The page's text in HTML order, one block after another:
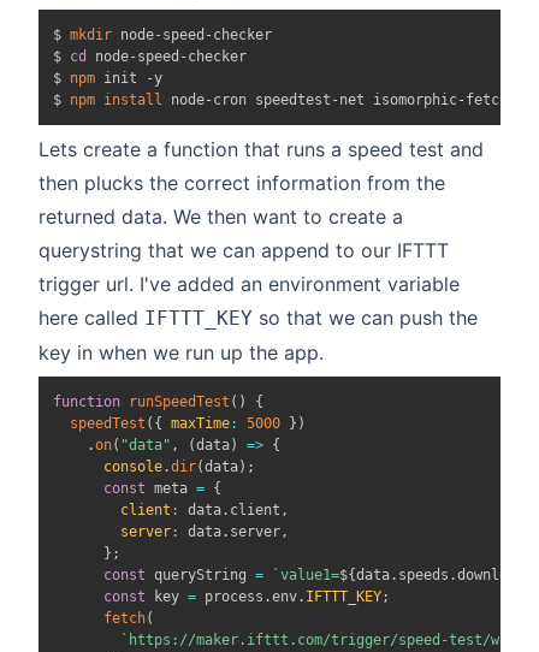
$ mkdir node-speed-checker
$ cd
node-speed-checker
$ npm init -y
$ npm install
Lets create a function that runs a speed test and
then plucks the correct information from the
returned data. We then want to create a
querystring that we can append to our IFTTT
trigger url. I've added an environment variable
here called IFTTT_KEY so that we can push the
key in when we run up the app.
function runSpeedTest ( )
{
speedTest ( { maxTime : 5000 } )
.on( "data" , (data) => {
console .dir(data) ;
const meta = {
client : data . client ,
server : data . server,
} ;
const queryString = ` value1=${data . speeds .download
const key = process .env . IFTTT_KEY;
fetch(
` https://maker.ifttt.com/trigger/speed-test/with/